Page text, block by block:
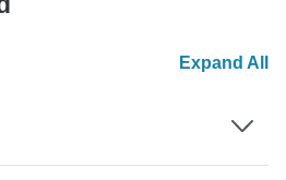
Expand All